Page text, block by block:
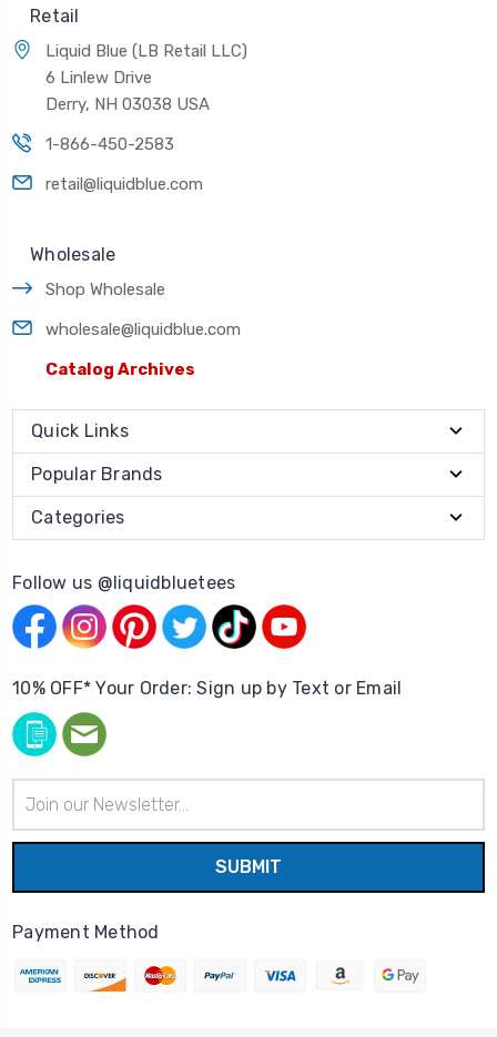
Retail
Liquid Blue (LB Retail LLC)
6 Linlew Drive
Derry, NH 03038 USA
1-866-450-2583
retail@liquidblue.com
Wholesale
Shop Wholesale
wholesale@liquidblue.com
Catalog Archives
Quick Links
Popular Brands
Categories
Follow us @liquidbluetees
10% OFF* Your Order: Sign up by Text or Email
Address
Payment Method